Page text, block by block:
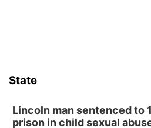
State
Lincoln man sentenced to
prison in child sexual